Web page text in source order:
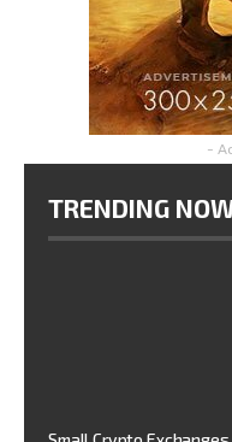
-
TRENDING